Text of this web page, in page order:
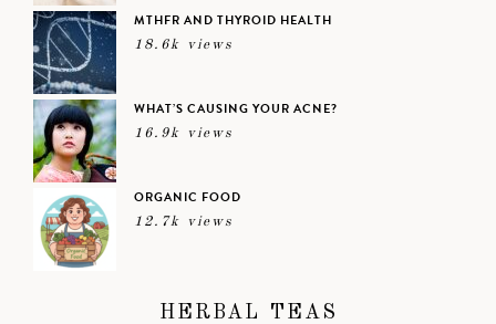
MTHFR AND THYROID HEALTH
18.6k views
WHAT’S CAUSING YOUR ACNE?
16.9k views
ORGANIC FOOD
12.7k views
HERBAL TEAS